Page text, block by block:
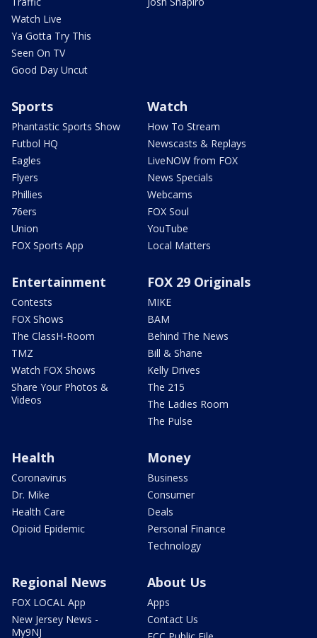
Watch Live
Ya Gotta Try This
Seen On TV
Good Day Uncut
Sports
Phantastic Sports Show
Futbol HQ
Eagles
Flyers
Phillies
76ers
Union
FOX Sports App
Watch
How To Stream
Newscasts & Replays
LiveNOW from FOX
News Specials
Webcams
FOX Soul
YouTube
Local Matters
Entertainment
Contests
FOX Shows
The ClassH-Room
TMZ
Watch FOX Shows
Share Your Photos &
Videos
FOX 29 Originals
MIKE
BAM
Behind The News
Bill & Shane
Kelly Drives
The 215
The Ladies Room
The Pulse
Health
Coronavirus
Dr. Mike
Health Care
Opioid Epidemic
Money
Business
Consumer
Deals
Personal Finance
Technology
Regional News
FOX LOCAL App
New Jersey News -
My9NJ
About Us
Apps
Contact Us